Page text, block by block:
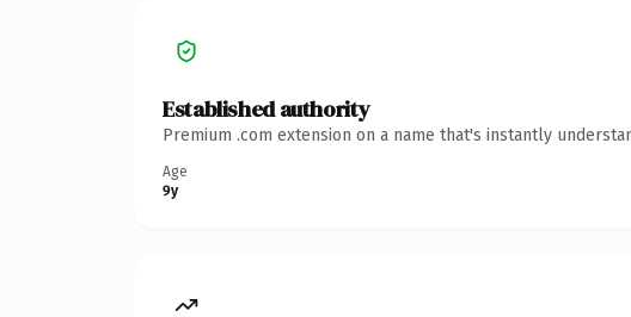
Established authority
Premium .com extension on a name that's instantly
Age
9y